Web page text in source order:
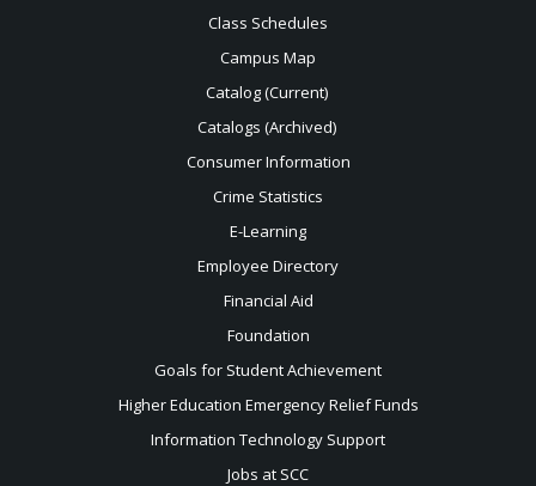
Class Schedules
Campus Map
Catalog (Current)
Catalogs (Archived)
Consumer Information
Crime Statistics
E-Learning
Employee Directory
Financial Aid
Foundation
Goals for Student Achievement
Higher Education Emergency Relief Funds
Information Technology Support
Jobs at SCC